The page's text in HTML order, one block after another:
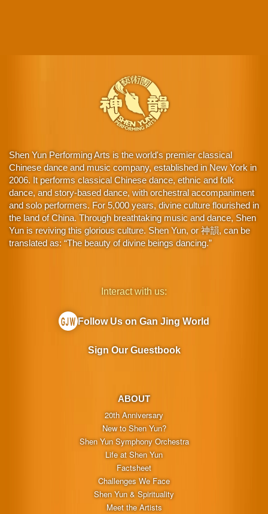
Shen Yun Performing Arts is the world's premier classical
Chinese dance and music company, established in New York in
2006. It performs classical Chinese dance, ethnic and folk
dance, and story-based dance, with orchestral accompaniment
and solo performers. For 5,000 years, divine culture flourished in
the land of China. Through breathtaking music and dance, Shen
Yun is reviving this glorious culture. Shen Yun, or 神韻, can be
translated as: “The beauty of divine beings dancing.”
ABOUT
20th Anniversary
New to Shen Yun?
Shen Yun Symphony Orchestra
Life at Shen Yun
Factsheet
Challenges We Face
Shen Yun & Spirituality
Meet the Artists
Interact with us:
Follow Us on Gan Jing World
Sign Our Guestbook